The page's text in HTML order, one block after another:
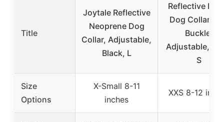
Title
Joytale Reflective
Neoprene Dog
Collar, Adjustable,
Black, L
Reflective
Dog Collar
Buckle,
Adjustable,
S
Size
Options
X-Small 8-11
inches
XXS 8-12